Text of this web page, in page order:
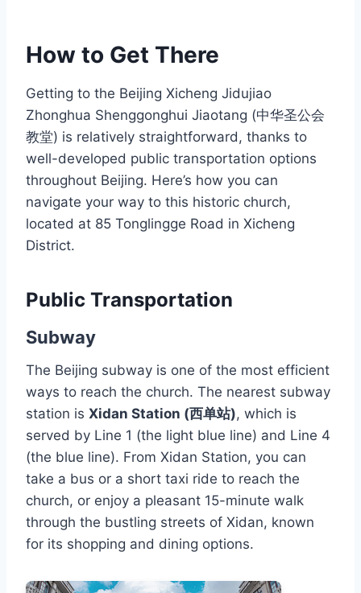
How to Get There
Getting to the Beijing Xicheng Jidujiao
Zhonghua Shenggonghui Jiaotang (中华圣公会
教堂) is relatively straightforward, thanks to
well-developed public transportation options
throughout Beijing. Here’s how you can
navigate your way to this historic church,
located at 85 Tonglingge Road in Xicheng
District.
Public Transportation
Subway
The Beijing subway is one of the most efficient
ways to reach the church. The nearest subway
station is Xidan Station (西单站), which is
served by Line 1 (the light blue line) and Line 4
(the blue line). From Xidan Station, you can
take a bus or a short taxi ride to reach the
church, or enjoy a pleasant 15-minute walk
through the bustling streets of Xidan, known
for its shopping and dining options.